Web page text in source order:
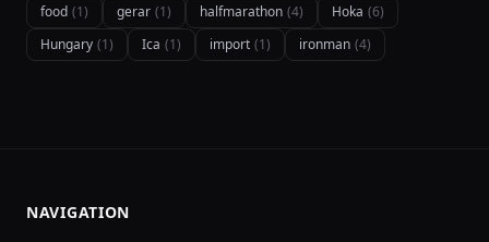
food (1) gerar (1) halfmarathon (4) Hoka (6)
Hungary (1) Ica (1) import (1) ironman (4)
NAVIGATION